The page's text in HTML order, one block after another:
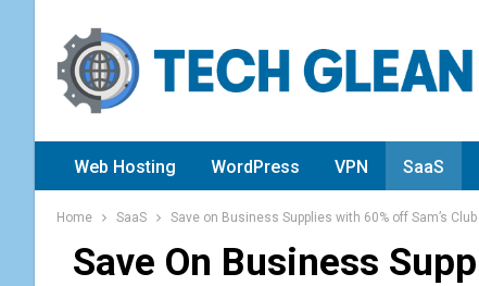
Web Hosting WordPress VPN SaaS
Home SaaS Save on Business Supplies with 60% off Sam’s Club
Save On Business